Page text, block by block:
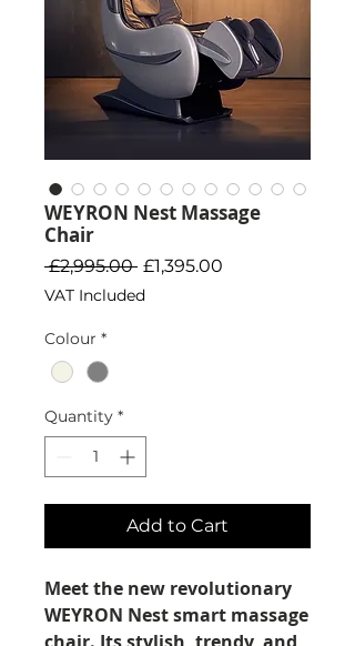
WEYRON Nest Massage
Chair
£2,995.00 Regular Price
£1,395.00
VAT Included
Colour *
Quantity *
Add to Cart
Meet the new revolutionary
WEYRON Nest smart massage